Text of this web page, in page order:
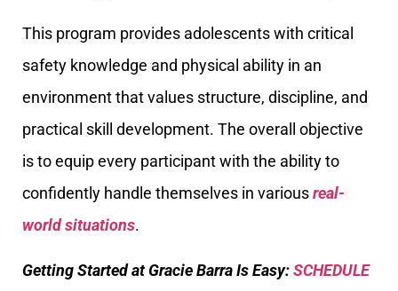
This program provides adolescents with critical
safety knowledge and physical ability in an
environment that values structure, discipline, and
practical skill development. The overall objective
is to equip every participant with the ability to
confidently handle themselves in variousreal-
world situations.
Getting Started at Gracie Barra Is Easy:SCHEDULE